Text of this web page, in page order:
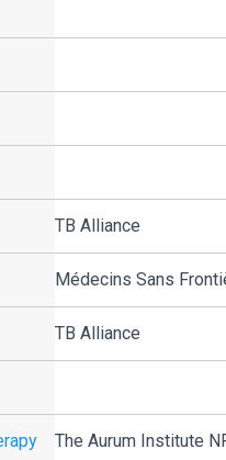
TB Alliance
Médecins Sans
TB Alliance
The Aurum Institute